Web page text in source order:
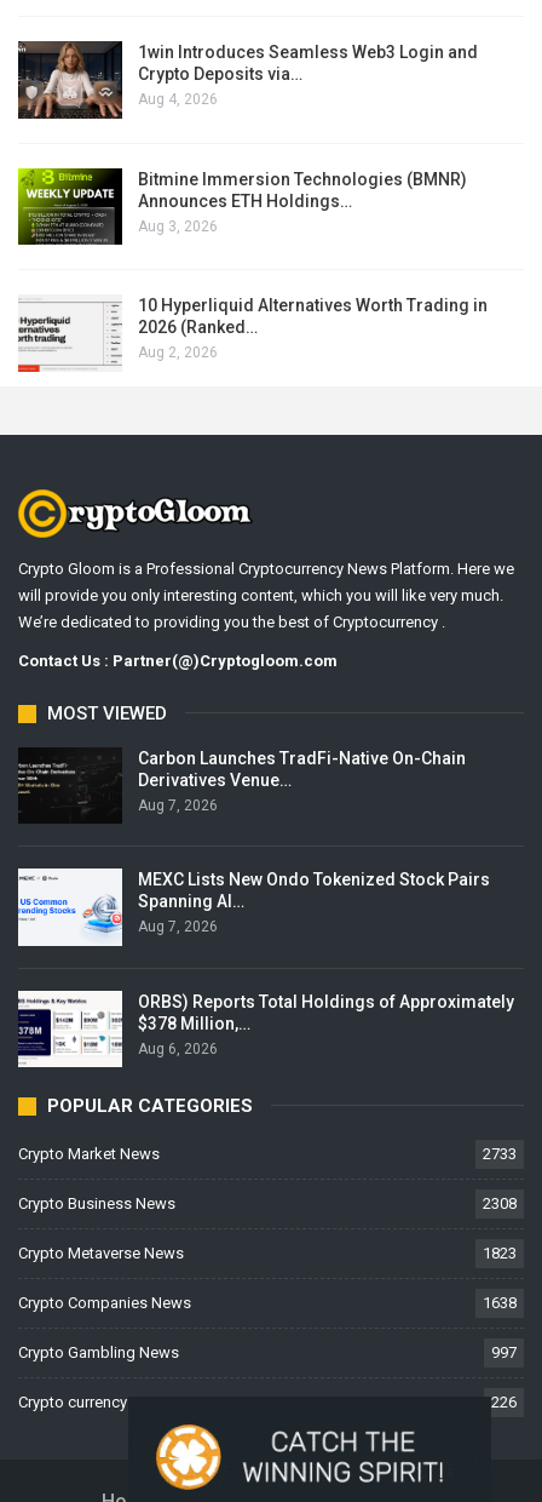
1win Introduces Seamless Web3 Login and
Crypto Deposits via…
Aug 4, 2026
Bitmine Immersion Technologies (BMNR)
Announces ETH Holdings…
Aug 3, 2026
10 Hyperliquid Alternatives Worth Trading in
2026 (Ranked…
Aug 2, 2026
Crypto Gloom is a Professional Cryptocurrency News Platform. Here we
will provide you only interesting content, which you will like very much.
We’re dedicated to providing you the best of Cryptocurrency .
Contact Us : Partner(@)Cryptogloom.com
MOST VIEWED
Carbon Launches TradFi-Native On-Chain
Derivatives Venue…
Aug 7, 2026
MEXC Lists New Ondo Tokenized Stock Pairs
Spanning AI…
Aug 7, 2026
ORBS) Reports Total Holdings of Approximately
$378 Million,…
Aug 6, 2026
POPULAR CATEGORIES
Crypto Market News 2733
Crypto Business News 2308
Crypto Metaverse News 1823
Crypto Companies News 1638
Crypto Gambling News 997
Crypto currency News 226